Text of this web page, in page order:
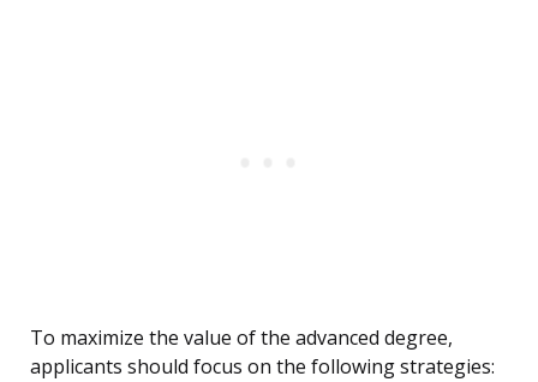
To maximize the value of the advanced degree,
applicants should focus on the following strategies: